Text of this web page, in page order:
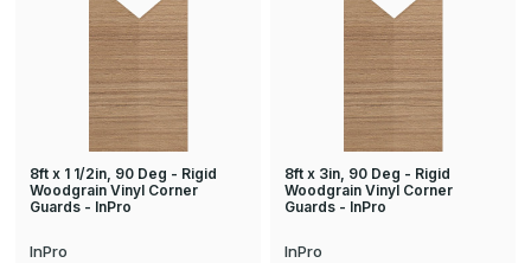
8ft x 1 1/2in, 90 Deg - Rigid
Woodgrain Vinyl Corner
Guards - InPro
InPro
8ft x 3in, 90 Deg - Rigid
Woodgrain Vinyl Corner
Guards - InPro
InPro